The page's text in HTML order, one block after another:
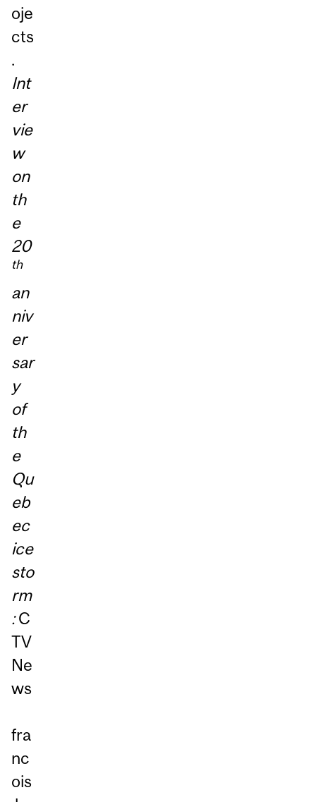
oje
cts
.
Int
er
vie
w
on
th
e
20
th
an
niv
er
sar
y
of
th
e
Qu
eb
ec
ice
sto
rm
:C
TV
Ne
ws
fra
nc
ois